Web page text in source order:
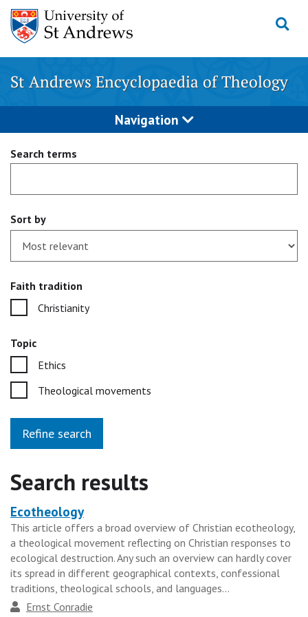
Skip
content
St Andrews Encyclopaedia of Theology
Navigation
Search terms
Sort by
Faith tradition
Christianity
Topic
Ethics
Theological movements
Refine search
Search results
Heading
for
the
results
group
Ecotheology
This article offers a broad overview of Christian ecotheology,
a theological movement reflecting on Christian responses to
ecological destruction. Any such an overview can hardly cover
its spread in different geographical contexts, confessional
traditions, theological schools, and languages...
Author
Ernst Conradie